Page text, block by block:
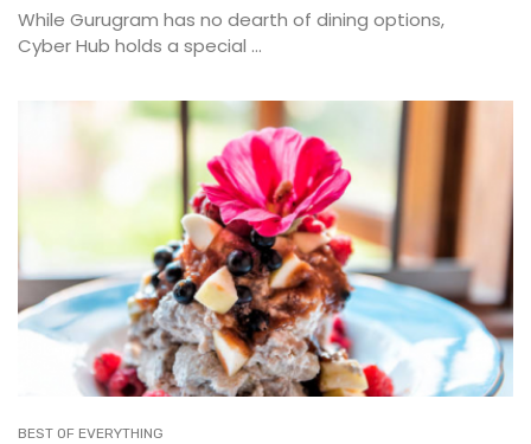
While Gurugram has no dearth of dining options,
Cyber Hub holds a special ...
BEST OF EVERYTHING